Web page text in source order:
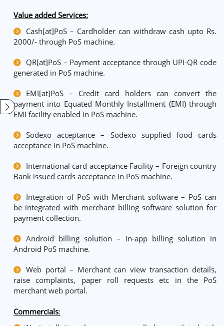
Value added Services:
Cash[at]PoS – Cardholder can withdraw cash upto Rs.
2000/- through PoS machine.
QR[at]PoS – Payment acceptance through UPI-QR code
generated in PoS machine.
EMI[at]PoS – Credit card holders can convert the
payment into Equated Monthly Installment (EMI) through
EMI facility enabled in PoS machine.
Sodexo acceptance – Sodexo supplied food cards
acceptance in PoS machine.
International card acceptance Facility – Foreign country
Bank issued cards acceptance in PoS machine.
Integration of PoS with Merchant software – PoS can
be integrated with merchant billing software solution for
payment collection.
Android billing solution – In-app billing solution in
Android PoS machine.
Web portal – Merchant can view transaction details,
raise complaints, paper roll requests etc in the PoS
merchant web portal.
Commercials: